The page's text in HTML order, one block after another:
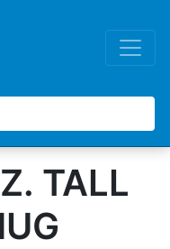
TALL